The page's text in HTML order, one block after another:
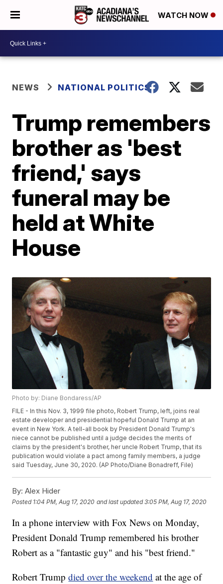
WATCH NOW
NEWS NATIONAL POLITICS
Trump remembers
brother as 'best
friend,' says
funeral may be
held at White
House
Photo by: Diane Bondaress/AP
FILE - In this Nov. 3, 1999 file photo, Robert Trump, left, joins real
estate developer and presidential hopeful Donald Trump at an
event in New York. A tell-all book by President Donald Trump's
niece cannot be published until a judge decides the merits of
claims by the president's brother, her uncle Robert Trump, that its
publication would violate a pact among family members, a judge
said Tuesday, June 30, 2020. (AP Photo/Diane Bonadreff, File)
By: Alex Hider
Posted 1:04 PM, Aug 17, 2020 and last updated 3:05 PM, Aug 17, 2020
In a phone interview with Fox News on Monday,
President Donald Trump remembered his brother
Robert as a "fantastic guy" and his "best friend."
Robert Trumpdied over the weekend at the age of